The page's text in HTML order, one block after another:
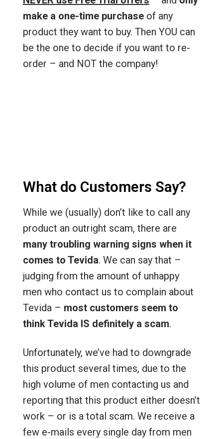
make a one-time purchaseof any
product they want to buy. Then YOU can
be the one to decide if you want to re-
order – and NOT the company!
What do Customers Say?
While we (usually) don’t like to call any
product an outright scam, there are
many troubling warning signs when it
comes to Tevida. We can say that –
judging from the amount of unhappy
men who contact us to complain about
Tevida – most customers seem to
think Tevida IS definitely a scam.
Unfortunately, we’ve had to downgrade
this product several times, due to the
high volume of men contacting us and
reporting that this product either doesn’t
work – or is a total scam. We receive a
few e-mails every single day from men